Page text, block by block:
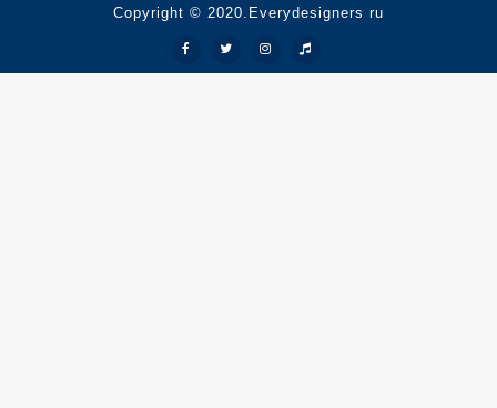
Copyright © 2020.Everydesigners ru